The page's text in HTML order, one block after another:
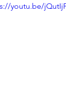
youtu.be/